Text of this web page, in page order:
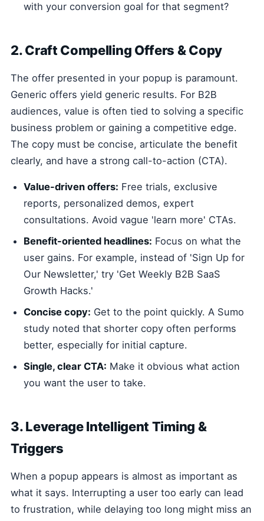
with your conversion goal for that segment?
2. Craft Compelling Offers & Copy
The offer presented in your popup is paramount.
Generic offers yield generic results. For B2B
audiences, value is often tied to solving a specific
business problem or gaining a competitive edge.
The copy must be concise, articulate the benefit
clearly, and have a strong call-to-action (CTA).
Value-driven offers: Free trials, exclusive
reports, personalized demos, expert
consultations. Avoid vague 'learn more' CTAs.
Benefit-oriented headlines: Focus on what the
user gains. For example, instead of 'Sign Up for
Our Newsletter,' try 'Get Weekly B2B SaaS
Growth Hacks.'
Concise copy: Get to the point quickly. A Sumo
study noted that shorter copy often performs
better, especially for initial capture.
Single, clear CTA: Make it obvious what action
you want the user to take.
3. Leverage Intelligent Timing &
Triggers
When a popup appears is almost as important as
what it says. Interrupting a user too early can lead
to frustration, while delaying too long might miss an